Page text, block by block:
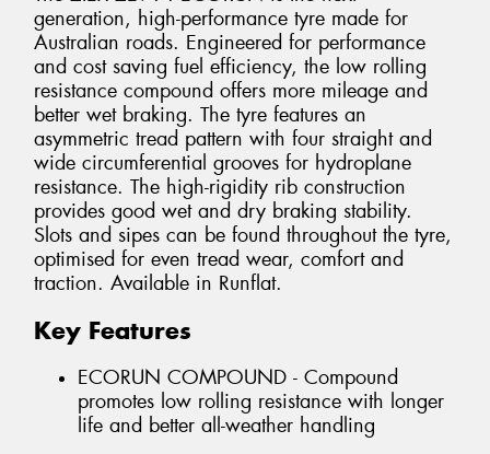
generation, high-performance tyre made for
Australian roads. Engineered for performance
and cost saving fuel efficiency, the low rolling
resistance compound offers more mileage and
better wet braking. The tyre features an
asymmetric tread pattern with four straight and
wide circumferential grooves for hydroplane
resistance. The high-rigidity rib construction
provides good wet and dry braking stability.
Slots and sipes can be found throughout the tyre,
optimised for even tread wear, comfort and
traction. Available in Runflat.
Key Features
ECORUN COMPOUND - Compound
promotes low rolling resistance with longer
life and better all-weather handling